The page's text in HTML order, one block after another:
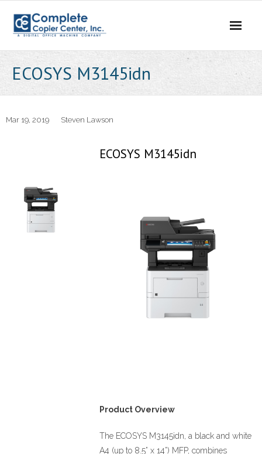
content
ECOSYS M3145idn
Mar 19, 2019 Steven Lawson
ECOSYS M3145idn
Product Overview
The ECOSYS M3145idn, a black and white
A4 (up to 8.5” x 14”) MFP, combines